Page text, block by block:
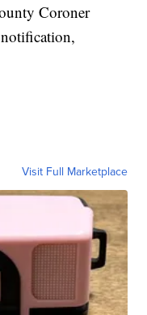
Coroner
Visit Full Marketplace